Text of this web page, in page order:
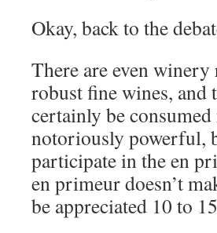
Okay, back to the
There are even
robust fine wines, and
certainly be
notoriously powerful,
participate in the en
en primeur doesn’t
be appreciated 10 to